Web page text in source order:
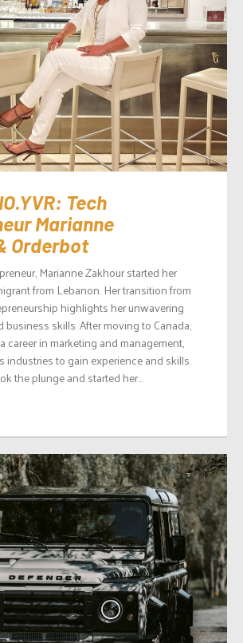
Tech
Marianne
Orderbot
Marianne Zakhour started her
from Lebanon. Her transition from
highlights her unwavering
business skills. After moving to Canada,
career in marketing and management,
industries to gain experience and skills.
the plunge and started her...